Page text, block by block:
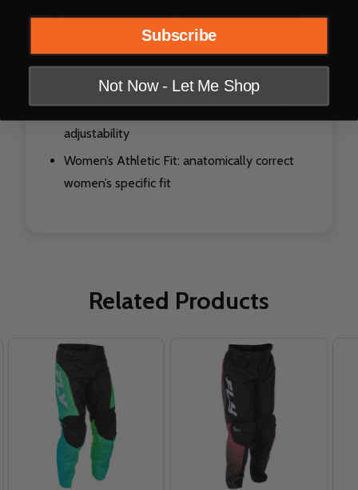
vents for airflow
accommodates most guards
Ratcheting closure and waist belt allow for
adjustability
Women’s Athletic Fit: anatomically correct
women’s specific fit
Related Products
Subscribe
Not Now - Let Me Shop